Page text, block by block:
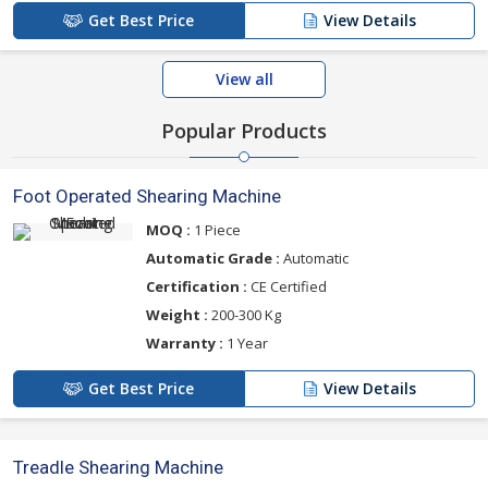
Get Best Price View Details
View all
Popular Products
Foot Operated Shearing Machine
MOQ : 1 Piece
Automatic Grade : Automatic
Certification : CE Certified
Weight : 200-300 Kg
Warranty : 1 Year
Get Best Price View Details
Treadle Shearing Machine